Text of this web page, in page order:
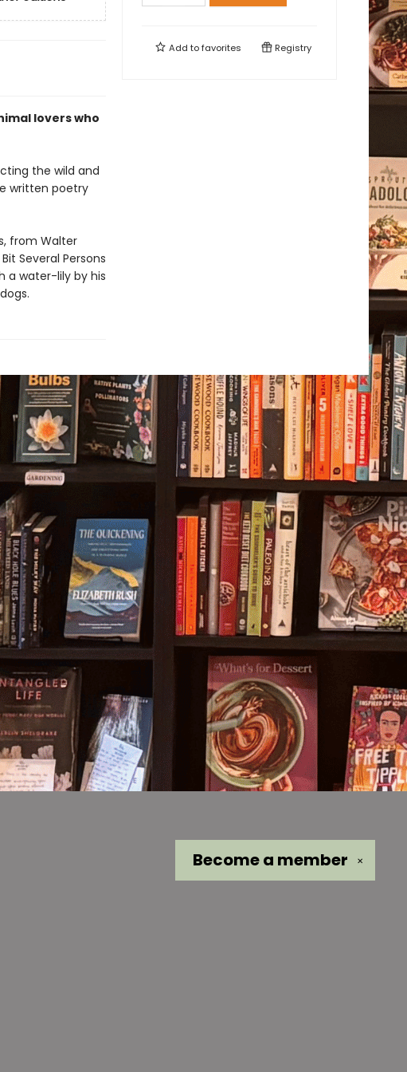
lovers who
the wild and
written poetry
from Walter
Several Persons
a water-lily by his
Add tofavorites Registry
✕
Become a member